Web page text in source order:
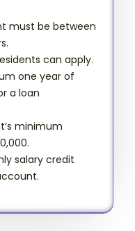
must be between
can apply.
one year of
a loan
minimum
salary credit